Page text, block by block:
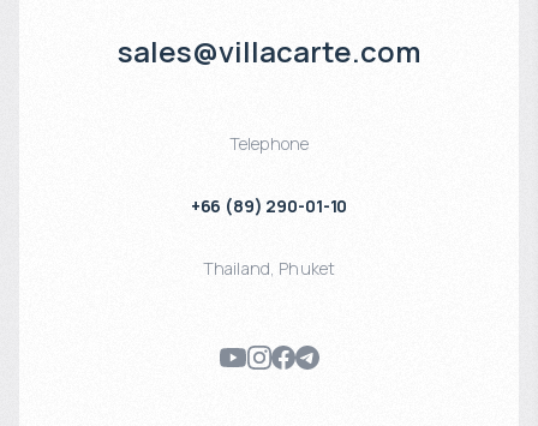
sales@villacarte.com
Telephone
+66 (89) 290-01-10
Thailand, Phuket